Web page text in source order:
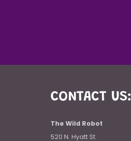
CONTACT US:
The Wild Robot
520 N. Hyatt St.